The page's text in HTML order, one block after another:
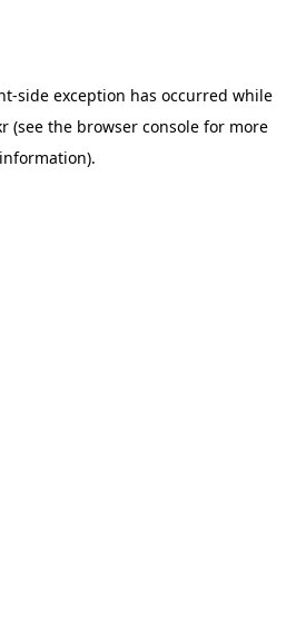
-side exception has occurred while
(see the browser console for more
information).